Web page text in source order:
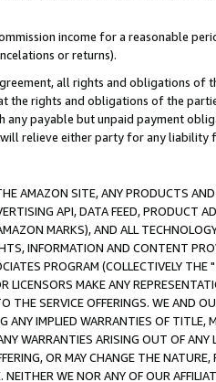
income for a reasonable
or returns).
all rights and obligations of
the rights and obligations of the
any payable but unpaid payment
relieve either party for any liability
AMAZON SITE, ANY PRODUCTS
API, DATA FEED, PRODUCT
MARKS), AND ALL
INFORMATION AND CONTENT
PROGRAM (COLLECTIVELY THE "
LICENSORS MAKE ANY
THE SERVICE OFFERINGS. WE AND
ANY IMPLIED WARRANTIES OF
WARRANTIES ARISING OUT OF ANY
OR MAY CHANGE THE
WE NOR ANY OF OUR